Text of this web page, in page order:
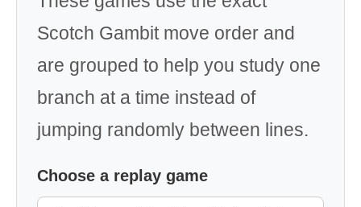
Scotch Gambit move order and
are grouped to help you study one
branch at a time instead of
jumping randomly between lines.
Choose a replay game